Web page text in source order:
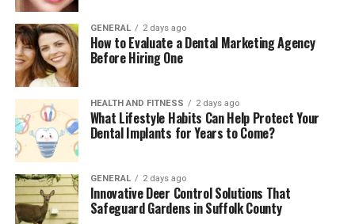
FAQs
Conclusion
Why Businesses Need
Platforms Like Eporer
In today’s hyper-competitive economy, data is no
longer a byproduct; it’s a core asset. According to
McKinsey, companies that use data-driven decision-
making are 23 times more likely to acquire customers
and 19 times more likely to be profitable.
GENERAL 2 days ago
How to Evaluate a Dental Marketing Agency
Before Hiring One
HEALTH AND FITNESS 2 days ago
What Lifestyle Habits Can Help Protect Your
Dental Implants for Years to Come?
GENERAL 2 days ago
Innovative Deer Control Solutions That
Safeguard Gardens in Suffolk County